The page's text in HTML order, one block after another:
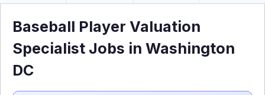
Baseball Player Valuation
Specialist Jobs in Washington
DC